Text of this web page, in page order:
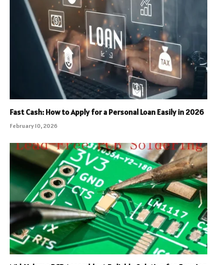
Fast Cash: How to Apply for a Personal Loan Easily in 2026
February 10, 2026